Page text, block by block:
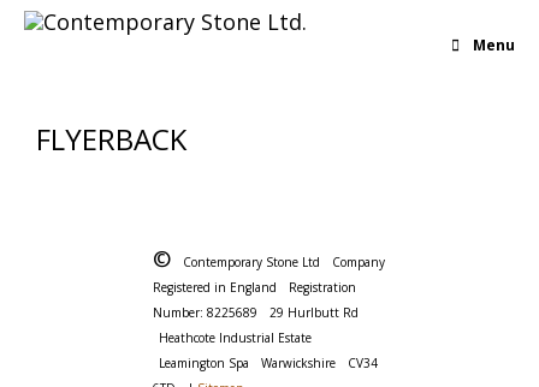
Menu
FLYERBACK
© Contemporary Stone Ltd
Company
Registered in England
Registration
Number: 8225689
29 Hurlbutt Rd
Heathcote Industrial Estate
Leamington Spa
Warwickshire
CV34